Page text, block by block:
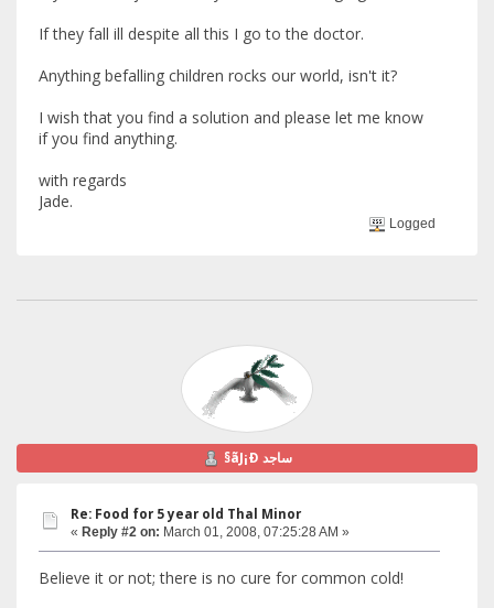
If they fall ill despite all this I go to the doctor.
Anything befalling children rocks our world, isn't it?
I wish that you find a solution and please let me know
if you find anything.
with regards
Jade.
Logged
§ãJ¡Ð ساجد
Re: Food for 5 year old Thal Minor
« Reply #2 on: March 01, 2008, 07:25:28 AM »
Believe it or not; there is no cure for common cold!